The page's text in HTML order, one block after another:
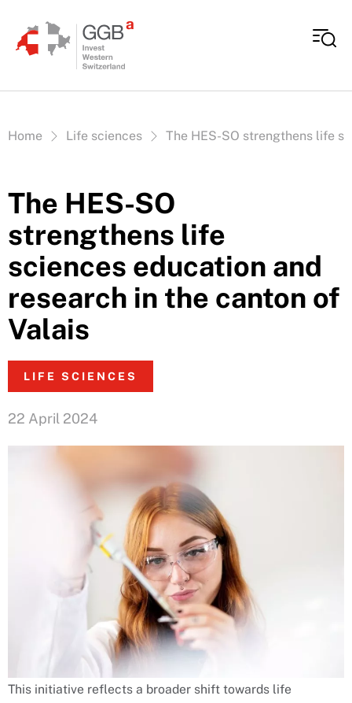
Vous êtes ici:
Home Life sciences The HES-SO strengthens life
The HES-SO
strengthens life
sciences education and
research in the canton of
Valais
LIFE SCIENCES
22 April 2024
This initiative reflects a broader shift towards life